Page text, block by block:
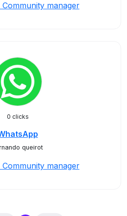
manager
0 clicks
queirot
manager